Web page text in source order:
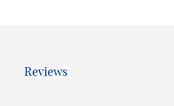
Reviews